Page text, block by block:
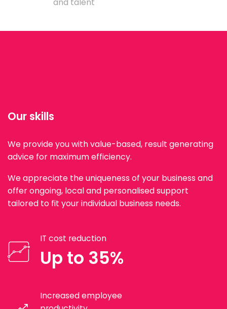
Our skills
We provide you with value-based, result generating
advice for maximum efficiency.
We appreciate the uniqueness of your business and
offer ongoing, local and personalised support
tailored to fit your individual business needs.
IT cost reduction
Up to 35%
Increased employee